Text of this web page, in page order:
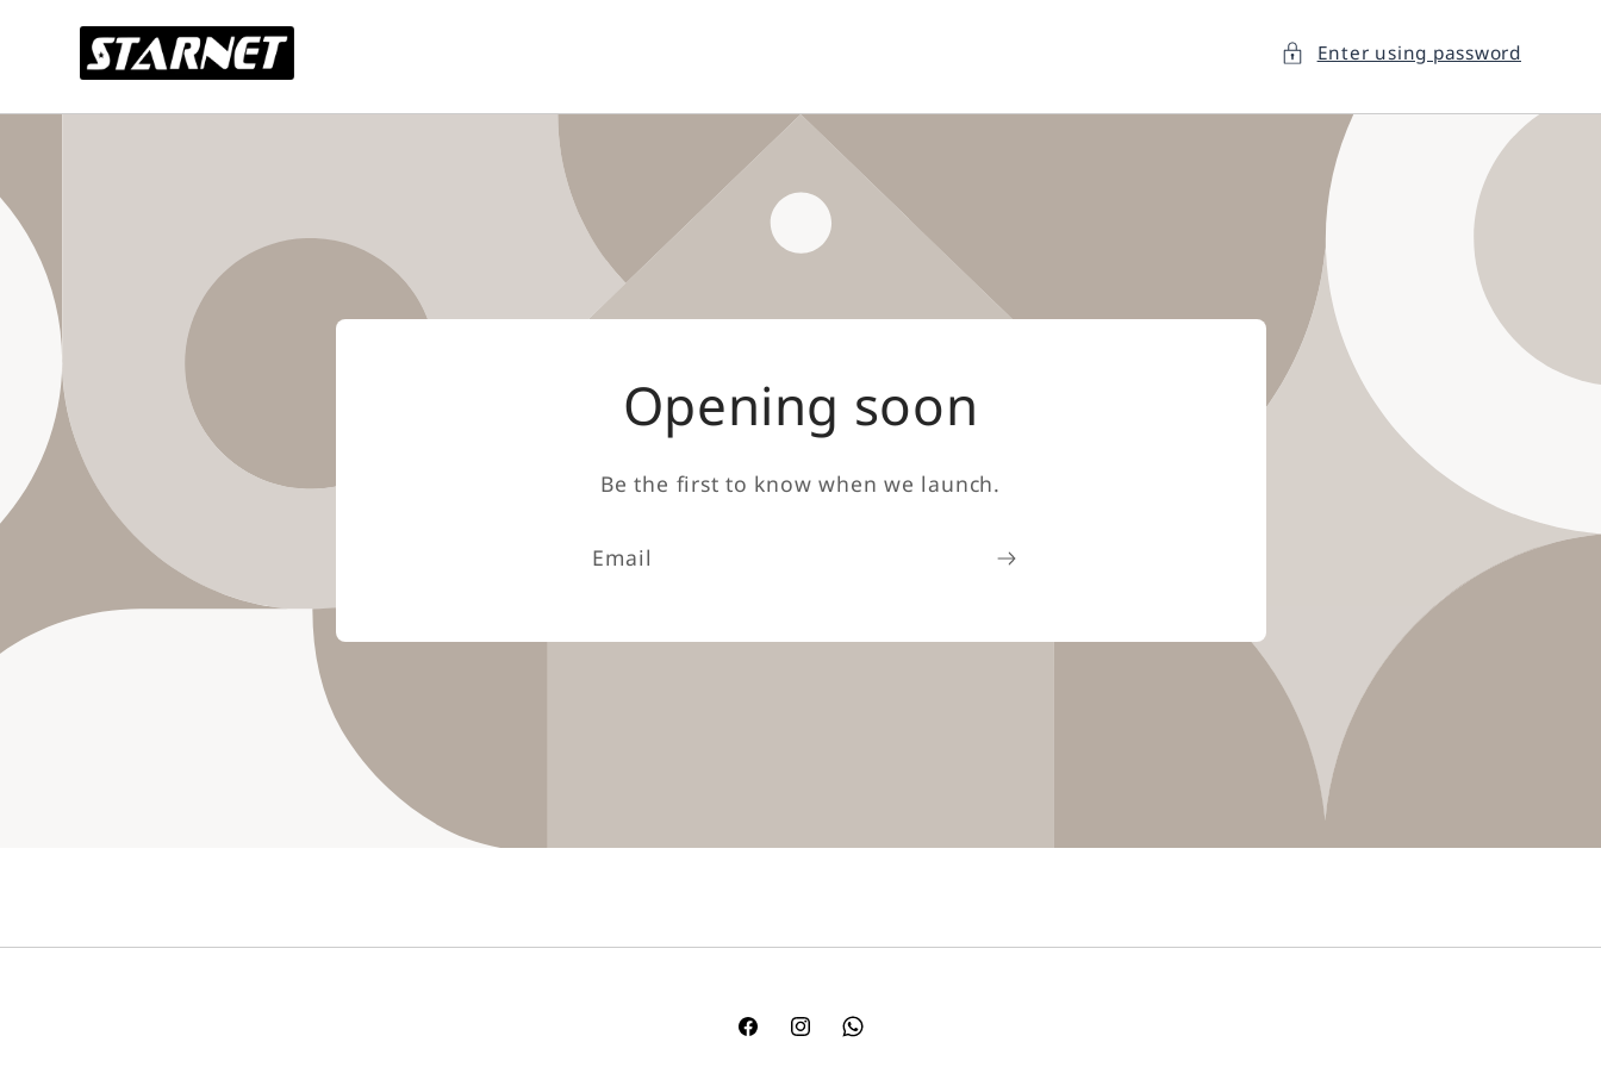
content
Enter using password
Opening soon
Be the first to know when we launch.
Email
FacebookInstagram
TikTok